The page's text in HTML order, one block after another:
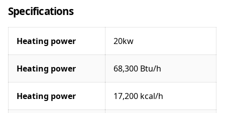
i
t
y
Specifications
Heating power 20kw
Heating power 68,300 Btu/h
Heating power 17,200 kcal/h